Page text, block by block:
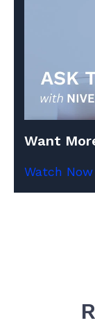
Want
Watch Now